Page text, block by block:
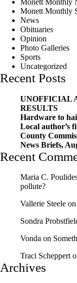
Monett Monthly
Monett Monthly
News
Obituaries
Opinion
Photo Galleries
Sports
Uncategorized
Recent Posts
UNOFFICIAL
RESULTS
Hardware to
Local author’s
County
News Briefs,
Recent
Maria C.
pollute?
Vallerie Steele on
Sondra
Vonda on
Traci Scheppert
Archives